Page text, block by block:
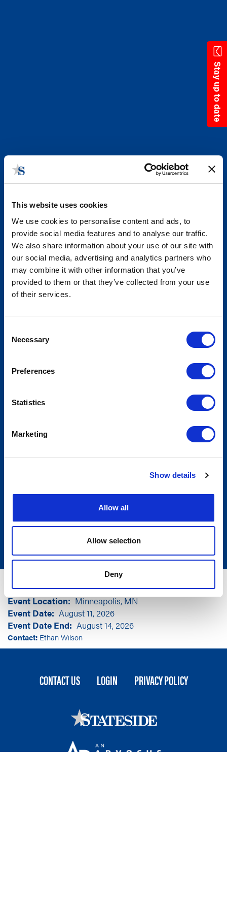
This website uses cookies
We use cookies to personalise content and ads, to
provide social media features and to analyse our traffic.
We also share information about your use of our site with
our social media, advertising and analytics partners who
may combine it with other information that you’ve
provided to them or that they’ve collected from your use
of their services.
Selection
Necessary
Preferences
Statistics
Marketing
Show details
Allow all
Allow selection
Deny
Stay up to date
National Association of Insurance
Commissioners - Summer National
Meeting
National Association of Insurance
Commissioners
Event Location Minneapolis, MN
Event Date August 11, 2026
Event Date End August 14, 2026
Contact: Ethan Wilson
MENU
CONTACT US LOGIN PRIVACY POLICY